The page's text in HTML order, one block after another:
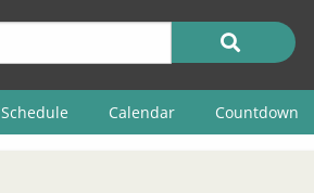
Schedule Calendar Countdown